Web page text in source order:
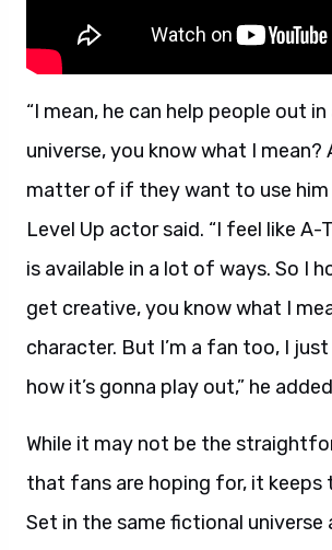
“I mean, he can help people out
universe, you know what I mean?
matter of if they want to use him
Level Up actor said. “I feel like A-
is available in a lot of ways. So I
get creative, you know what I
character. But I’m a fan too, I
how it’s gonna play out,” he
While it may not be the
that fans are hoping for, it keeps
Set in the same fictional universe